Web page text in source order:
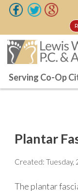
Serving Co-Op
Serving Co-Op
Plantar
Created: Tuesday,
The plantar